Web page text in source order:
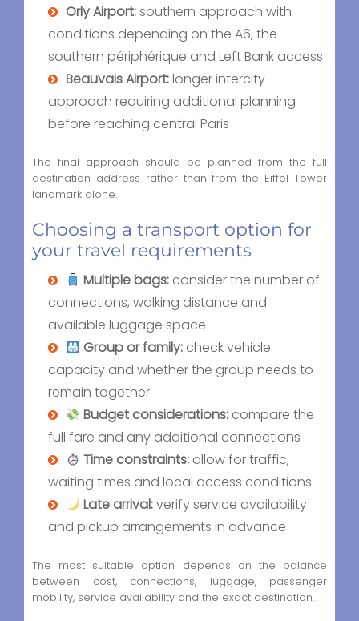
Orly Airport:southern approach with
conditions depending on the A6, the
southern périphérique and Left Bank access
Beauvais Airport:longer intercity
approach requiring additional planning
before reaching central Paris
The final approach should be planned from the full
destination address rather than from the Eiffel Tower
landmark alone.
Choosing a transport option for
your travel requirements
Multiple bags: consider the number of
connections, walking distance and
available luggage space
Group or family: check vehicle
capacity and whether the group needs to
remain together
Budget considerations: compare the
full fare and any additional connections
Time constraints: allow for traffic,
waiting times and local access conditions
Late arrival:verify service availability
and pickup arrangements in advance
The most suitable option depends on the balance
between cost, connections, luggage, passenger
mobility, service availability and the exact destination.